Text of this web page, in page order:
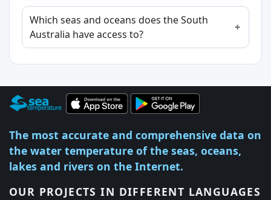
Which seas and oceans does the South
Australia have access to?
The most accurate and comprehensive data on
the water temperature of the seas, oceans,
lakes and rivers on the Internet.
OUR PROJECTS IN DIFFERENT LANGUAGES